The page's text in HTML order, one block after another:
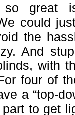
so great
could
the
And
with
four of
a “top-
to get